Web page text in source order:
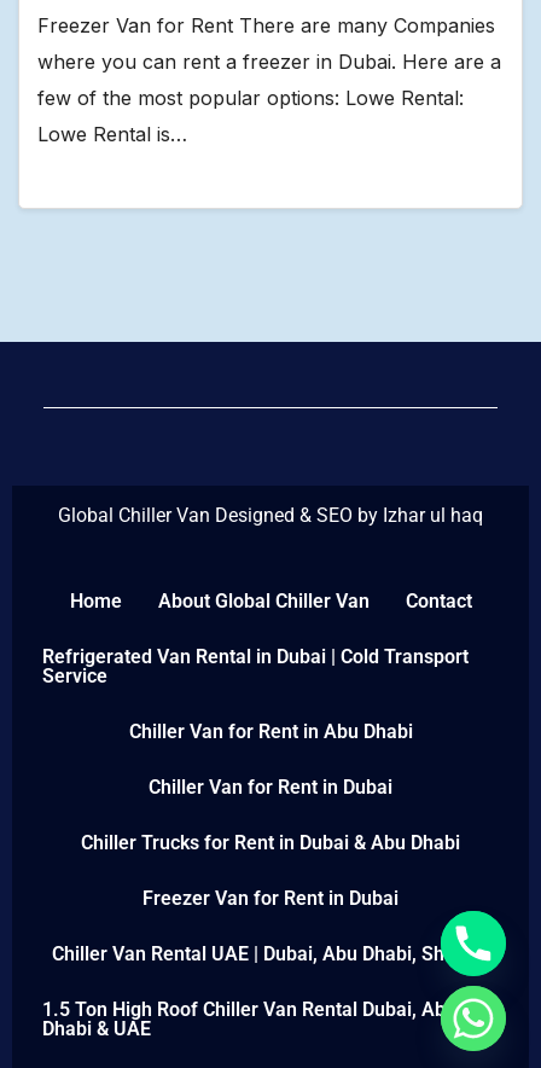
Freezer Van for Rent There are many Companies
where you can rent a freezer in Dubai. Here are a
few of the most popular options: Lowe Rental:
Lowe Rental is…
Global Chiller Van Designed & SEO by Izhar ul haq
Home About Global Chiller Van Contact
Refrigerated Van Rental in Dubai | Cold Transport
Service
Chiller Van for Rent in Abu Dhabi
Chiller Van for Rent in Dubai
Chiller Trucks for Rent in Dubai & Abu Dhabi
Freezer Van for Rent in Dubai
Chiller Van Rental UAE | Dubai, Abu Dhabi, Sharjah
1.5 Ton High Roof Chiller Van Rental Dubai, Abu
Dhabi & UAE